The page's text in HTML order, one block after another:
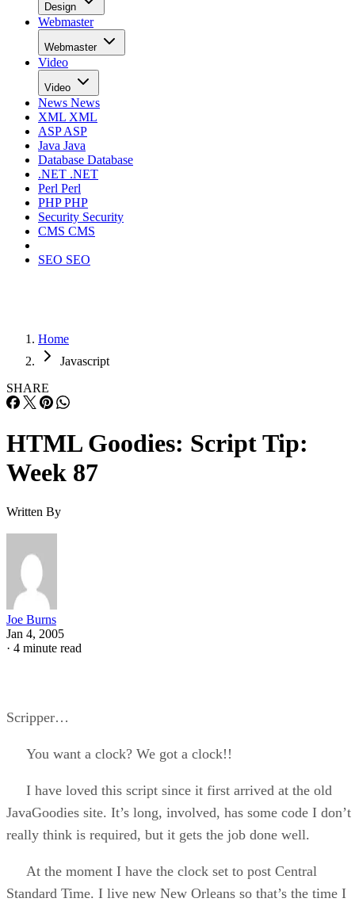
Design
Webmaster
Webmaster
Video
Video
News News
XML XML
ASPASP
Java Java
Database Database
.NET .NET
Perl Perl
PHPPHP
Security Security
CMS CMS
SEO SEO
Home
Javascript
SHARE
HTML Goodies: Script Tip:
Week 87
Written By
Joe Burns
Jan 4, 2005
· 4 minute read
Scripper…
You want a clock? We got a clock!!
I have loved this script since it first arrived at the old
JavaGoodies site. It’s long, involved, has some code I don’t
really think is required, but it gets the job done well.
At the moment I have the clock set to post Central
Standard Time. I live new New Orleans so that’s the time I